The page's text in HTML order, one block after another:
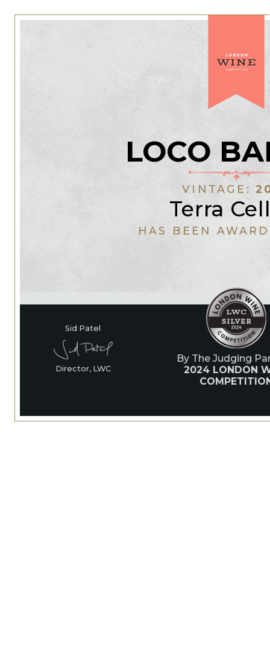
LOCO
VINTAGE:
Terra
HAS BEEN
Sid Patel
Director, LWC
By The Judging
2024 LONDON